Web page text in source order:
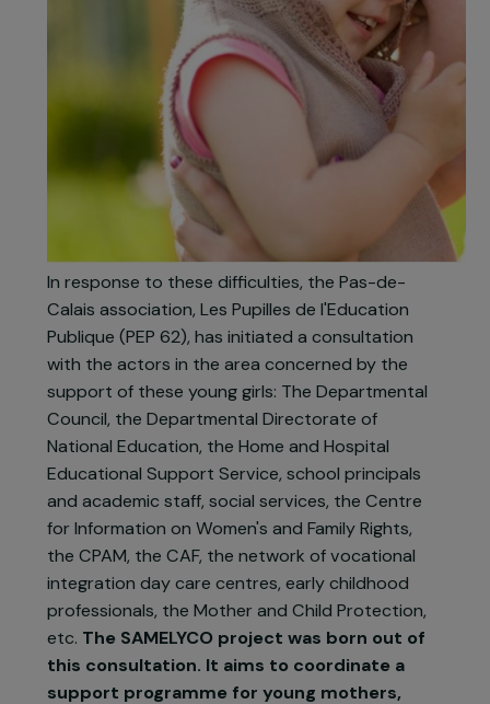
In response to these difficulties, the Pas-de-
Calais association, Les Pupilles de l'Education
Publique (PEP 62), has initiated a consultation
with the actors in the area concerned by the
support of these young girls: The Departmental
Council, the Departmental Directorate of
National Education, the Home and Hospital
Educational Support Service, school principals